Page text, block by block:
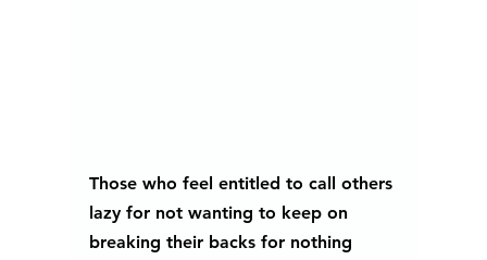
Those who feel entitled to call others
lazy for not wanting to keep on
breaking their backs for nothing